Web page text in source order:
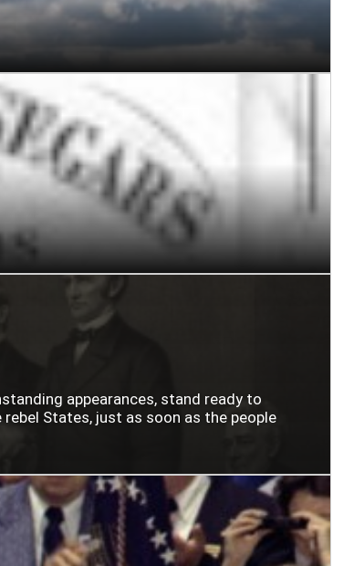
appearances, stand ready to
States, just as soon as the people